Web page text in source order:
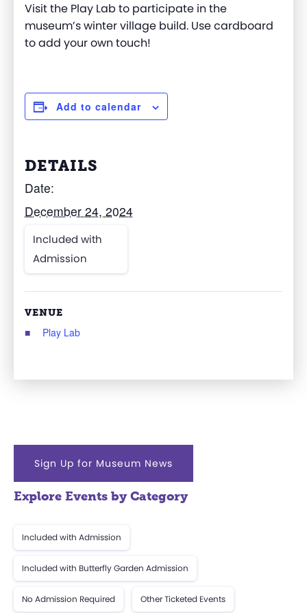
Visit the Play Lab to participate in the
museum’s winter village build. Use cardboard
to add your own touch!
Add to calendar
DETAILS
Date:
December 24, 2024
Included with
Admission
VENUE
Play Lab
Sign Up for Museum News
Explore Events by Category
Included with Admission
Included with Butterfly Garden Admission
No Admission Required Other Ticketed Events